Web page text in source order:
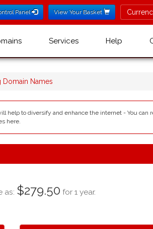
Panel View Your Basket Currency
Services Help
Domain Names
help to diversify and enhance the internet - You can
here.
as: $279.50 for 1 year.